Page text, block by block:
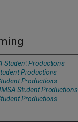
Student Productions
Productions
Productions
IMSA Student Productions
Productions